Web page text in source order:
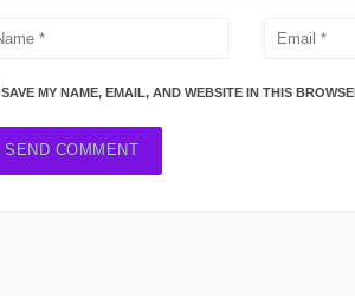
SAVE MY NAME, EMAIL, AND WEBSITE IN THIS